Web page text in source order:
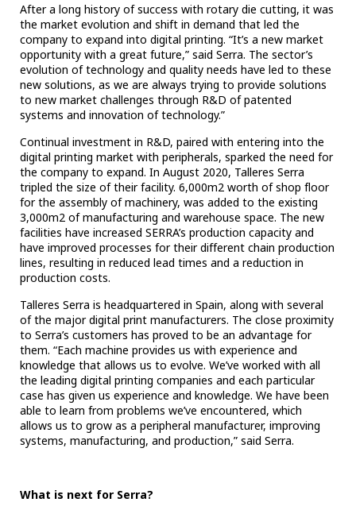
After a long history of success with rotary die cutting, it was
the market evolution and shift in demand that led the
company to expand into digital printing. “It’s a new market
opportunity with a great future,” said Serra. The sector’s
evolution of technology and quality needs have led to these
new solutions, as we are always trying to provide solutions
to new market challenges through R&D of patented
systems and innovation of technology.”
Continual investment in R&D, paired with entering into the
digital printing market with peripherals, sparked the need for
the company to expand. In August 2020, Talleres Serra
tripled the size of their facility. 6,000m2 worth of shop floor
for the assembly of machinery, was added to the existing
3,000m2 of manufacturing and warehouse space. The new
facilities have increased SERRA’s production capacity and
have improved processes for their different chain production
lines, resulting in reduced lead times and a reduction in
production costs.
Talleres Serra is headquartered in Spain, along with several
of the major digital print manufacturers. The close proximity
to Serra’s customers has proved to be an advantage for
them. “Each machine provides us with experience and
knowledge that allows us to evolve. We’ve worked with all
the leading digital printing companies and each particular
case has given us experience and knowledge. We have been
able to learn from problems we’ve encountered, which
allows us to grow as a peripheral manufacturer, improving
systems, manufacturing, and production,” said Serra.
What is next for Serra?